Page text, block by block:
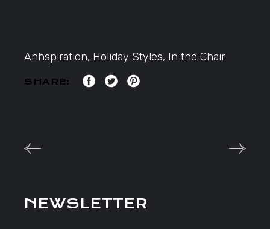
Anhspiration, Holiday Styles, In the Chair
SHARE:
NEWSLETTER